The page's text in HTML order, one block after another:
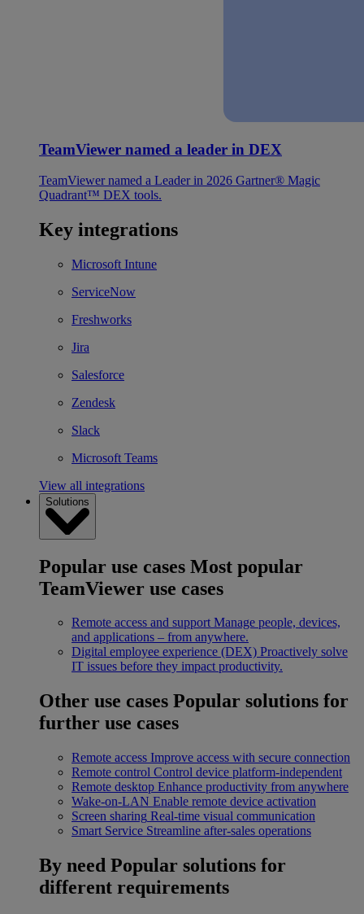
TeamViewer named a leader in DEX
TeamViewer named a Leader in 2026 Gartner® Magic
Quadrant™ DEX tools.
Key integrations
Microsoft Intune
ServiceNow
Freshworks
Jira
Salesforce
Zendesk
Slack
Microsoft Teams
View all integrations
Solutions
Popular use cases Most popular
TeamViewer use cases
Remote access and support Manage people, devices,
and applications – from anywhere.
Digital employee experience (DEX) Proactively solve
IT issues before they impact productivity.
Other use cases Popular solutions for
further use cases
Remote access Improve access with secure connection
Remote control Control device platform-independent
Remote desktop Enhance productivity from anywhere
Wake-on-LAN Enable remote device activation
Screen sharing Real-time visual communication
Smart Service Streamline after-sales operations
By need Popular solutions for
different requirements